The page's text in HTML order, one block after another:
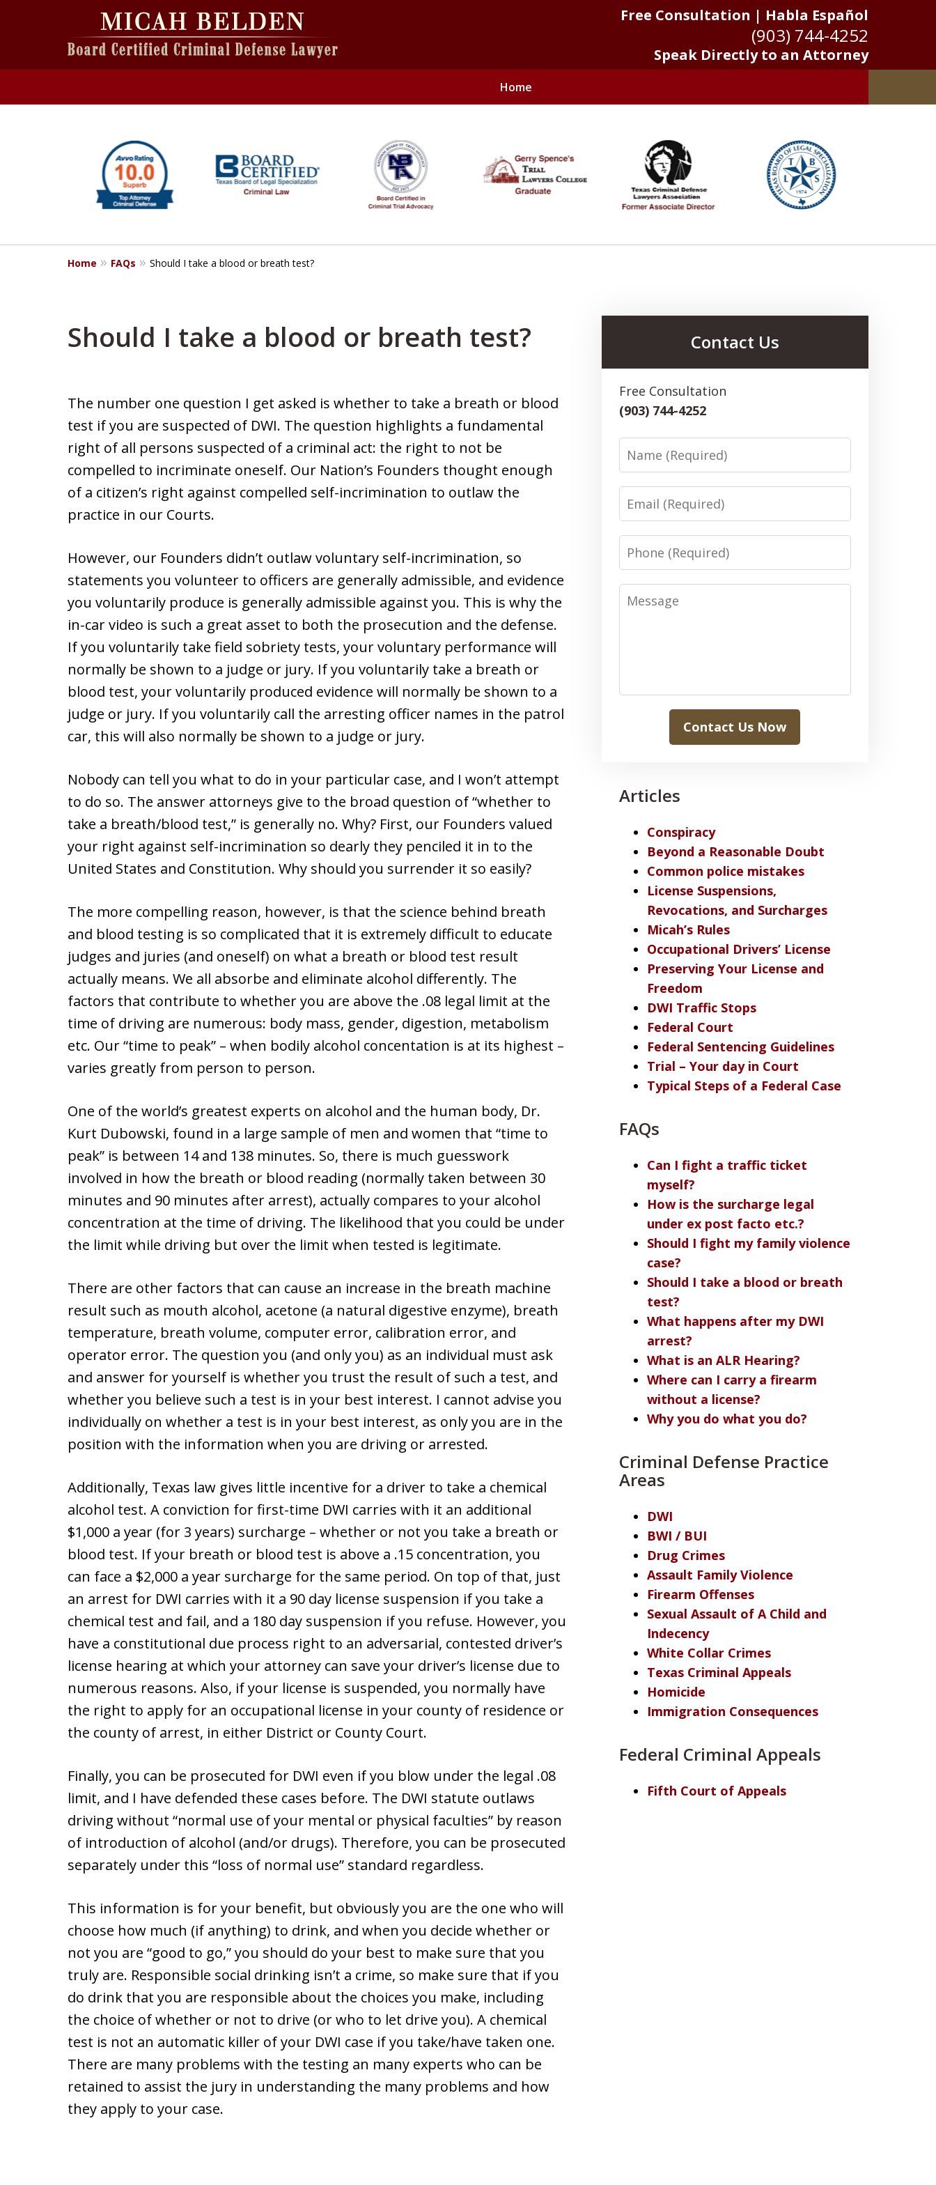
Free Consultation | Habla Español
(903) 744-4252
Speak Directly to an Attorney
Home
Only Results Matter
Contact Us Now
6
Home FAQs Should I take a blood or breath test?
Should I take a blood or breath test?
The number one question I get asked is whether to take a breath or blood
test if you are suspected of DWI. The question highlights a fundamental
right of all persons suspected of a criminal act: the right to not be
compelled to incriminate oneself. Our Nation’s Founders thought enough
of a citizen’s right against compelled self-incrimination to outlaw the
practice in our Courts.
However, our Founders didn’t outlaw voluntary self-incrimination, so
statements you volunteer to officers are generally admissible, and evidence
you voluntarily produce is generally admissible against you. This is why the
in-car video is such a great asset to both the prosecution and the defense.
If you voluntarily take field sobriety tests, your voluntary performance will
normally be shown to a judge or jury. If you voluntarily take a breath or
blood test, your voluntarily produced evidence will normally be shown to a
judge or jury. If you voluntarily call the arresting officer names in the patrol
car, this will also normally be shown to a judge or jury.
Nobody can tell you what to do in your particular case, and I won’t attempt
to do so. The answer attorneys give to the broad question of “whether to
take a breath/blood test,” is generally no. Why? First, our Founders valued
your right against self-incrimination so dearly they penciled it in to the
United States and Constitution. Why should you surrender it so easily?
The more compelling reason, however, is that the science behind breath
and blood testing is so complicated that it is extremely difficult to educate
judges and juries (and oneself) on what a breath or blood test result
actually means. We all absorbe and eliminate alcohol differently. The
factors that contribute to whether you are above the .08 legal limit at the
time of driving are numerous: body mass, gender, digestion, metabolism
etc. Our “time to peak” – when bodily alcohol concentation is at its highest –
varies greatly from person to person.
One of the world’s greatest experts on alcohol and the human body, Dr.
Kurt Dubowski, found in a large sample of men and women that “time to
peak” is between 14 and 138 minutes. So, there is much guesswork
involved in how the breath or blood reading (normally taken between 30
minutes and 90 minutes after arrest), actually compares to your alcohol
concentration at the time of driving. The likelihood that you could be under
the limit while driving but over the limit when tested is legitimate.
There are other factors that can cause an increase in the breath machine
result such as mouth alcohol, acetone (a natural digestive enzyme), breath
temperature, breath volume, computer error, calibration error, and
operator error. The question you (and only you) as an individual must ask
and answer for yourself is whether you trust the result of such a test, and
whether you believe such a test is in your best interest. I cannot advise you
individually on whether a test is in your best interest, as only you are in the
position with the information when you are driving or arrested.
Additionally, Texas law gives little incentive for a driver to take a chemical
alcohol test. A conviction for first-time DWI carries with it an additional
$1,000 a year (for 3 years) surcharge – whether or not you take a breath or
blood test. If your breath or blood test is above a .15 concentration, you
can face a $2,000 a year surcharge for the same period. On top of that, just
an arrest for DWI carries with it a 90 day license suspension if you take a
chemical test and fail, and a 180 day suspension if you refuse. However, you
have a constitutional due process right to an adversarial, contested driver’s
license hearing at which your attorney can save your driver’s license due to
numerous reasons. Also, if your license is suspended, you normally have
the right to apply for an occupational license in your county of residence or
the county of arrest, in either District or County Court.
Finally, you can be prosecuted for DWI even if you blow under the legal .08
limit, and I have defended these cases before. The DWI statute outlaws
driving without “normal use of your mental or physical faculties” by reason
of introduction of alcohol (and/or drugs). Therefore, you can be prosecuted
separately under this “loss of normal use” standard regardless.
This information is for your benefit, but obviously you are the one who will
choose how much (if anything) to drink, and when you decide whether or
not you are “good to go,” you should do your best to make sure that you
truly are. Responsible social drinking isn’t a crime, so make sure that if you
do drink that you are responsible about the choices you make, including
the choice of whether or not to drive (or who to let drive you). A chemical
test is not an automatic killer of your DWI case if you take/have taken one.
There are many problems with the testing an many experts who can be
retained to assist the jury in understanding the many problems and how
they apply to your case.
Contact Us
Free Consultation
(903) 744-4252
Name
Email
Phone
Message
Contact Us Now
Articles
Conspiracy
Beyond a Reasonable Doubt
Common police mistakes
License Suspensions,
Revocations, and Surcharges
Micah’s Rules
Occupational Drivers’ License
Preserving Your License and
Freedom
DWI Traffic Stops
Federal Court
Federal Sentencing Guidelines
Trial – Your day in Court
Typical Steps of a Federal Case
FAQs
Can I fight a traffic ticket
myself?
How is the surcharge legal
under ex post facto etc.?
Should I fight my family violence
case?
Should I take a blood or breath
test?
What happens after my DWI
arrest?
What is an ALR Hearing?
Where can I carry a firearm
without a license?
Why you do what you do?
Criminal Defense Practice
Areas
DWI
BWI / BUI
Drug Crimes
Assault Family Violence
Firearm Offenses
Sexual Assault of A Child and
Indecency
White Collar Crimes
Texas Criminal Appeals
Homicide
Immigration Consequences
Federal Criminal Appeals
Fifth Court of Appeals